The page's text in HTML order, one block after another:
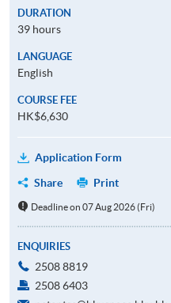
DURATION
39 hours
LANGUAGE
English
COURSE FEE
HK$6,630
Application Form
Share
Print
Deadline on 07 Aug 2026 (Fri)
ENQUIRIES
2508 8819
2508 6403